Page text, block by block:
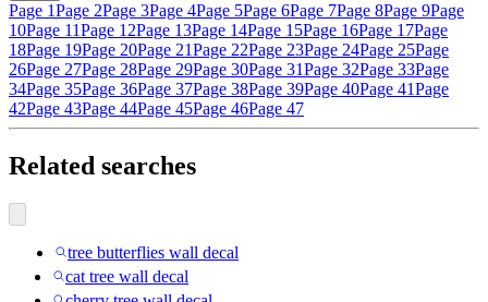
Page 1Page 2Page 3Page 4Page 5Page 6Page 7Page 8Page 9Page
10Page 11Page 12Page 13Page 14Page 15Page 16Page 17Page
18Page 19Page 20Page 21Page 22Page 23Page 24Page 25Page
26Page 27Page 28Page 29Page 30Page 31Page 32Page 33Page
34Page 35Page 36Page 37Page 38Page 39Page 40Page 41Page
42Page 43Page 44Page 45Page 46Page 47
Related searches
tree butterflies wall decal
cat tree wall decal